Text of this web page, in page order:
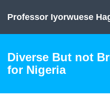
Professor Iyorwuese
Diverse But not
for Nigeria